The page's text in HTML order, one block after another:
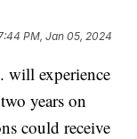
PM, Jan 05, 2024
will experience
years on
could receive